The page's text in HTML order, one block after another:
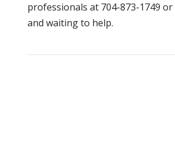
professionals at 704-873-1749 or
and waiting to help.